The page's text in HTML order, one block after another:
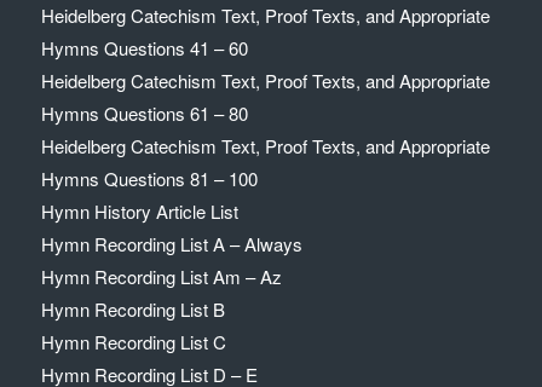
Heidelberg Catechism Text, Proof Texts, and Appropriate
Hymns Questions 41 – 60
Heidelberg Catechism Text, Proof Texts, and Appropriate
Hymns Questions 61 – 80
Heidelberg Catechism Text, Proof Texts, and Appropriate
Hymns Questions 81 – 100
Hymn History Article List
Hymn Recording List A – Always
Hymn Recording List Am – Az
Hymn Recording List B
Hymn Recording List C
Hymn Recording List D – E